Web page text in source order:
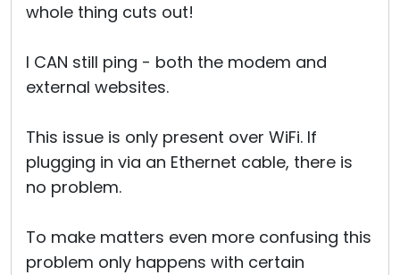
whole thing cuts out!
I CAN still ping - both the modem and
external websites.
This issue is only present over WiFi. If
plugging in via an Ethernet cable, there is
no problem.
To make matters even more confusing this
problem only happens with certain